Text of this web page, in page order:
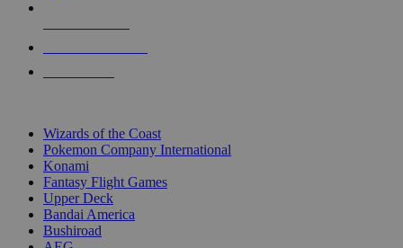
Wizards of the Coast
Pokemon Company International
Konami
Fantasy Flight Games
Upper Deck
Bandai America
Bushiroad